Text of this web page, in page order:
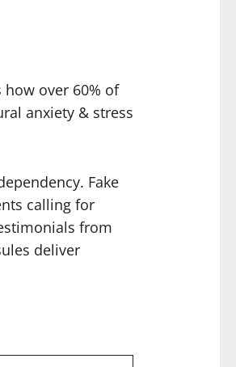
over 60% of
anxiety & stress
Fake
calling for
from
deliver